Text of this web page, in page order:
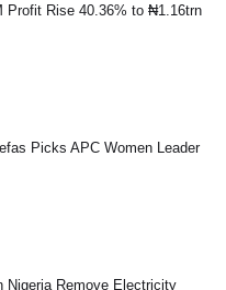
Profit Rise 40.36% to ₦1.16trn
Picks APC Women Leader
Nigeria Remove Electricity